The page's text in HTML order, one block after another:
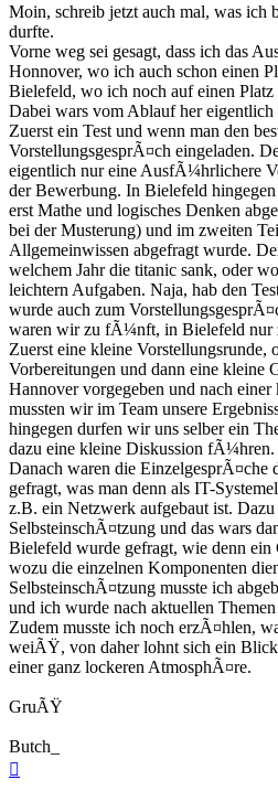
Moin, schreib jetzt auch mal, was ich
durfte.
Vorne weg sei gesagt, dass ich das
Honnover, wo ich auch schon einen
Bielefeld, wo ich noch auf einen
Dabei wars vom Ablauf her eigentlich
Zuerst ein Test und wenn man den
VorstellungsgesprÃ¤ch eingeladen.
eigentlich nur eine AusfÃ¼hrlichere
der Bewerbung. In Bielefeld
erst Mathe und logisches Denken
bei der Musterung) und im zweiten
Allgemeinwissen abgefragt wurde.
welchem Jahr die titanic sank, oder
leichtern Aufgaben. Naja, hab den
wurde auch zum
waren wir zu fÃ¼nft, in Bielefeld nur
Zuerst eine kleine Vorstellungsrunde,
Vorbereitungen und dann eine kleine
Hannover vorgegeben und nach
mussten wir im Team unsere
hingegen durfen wir uns selber ein
dazu eine kleine Diskussion fÃ¼hren.
Danach waren die EinzelgesprÃ¤che
gefragt, was man denn als IT-
z.B. ein Netzwerk aufgebaut ist.
SelbsteinschÃ¤tzung und das wars
Bielefeld wurde gefragt, wie denn ein
wozu die einzelnen Komponenten
SelbsteinschÃ¤tzung musste ich
und ich wurde nach aktuellen
Zudem musste ich noch erzÃ¤hlen,
weiÃŸ, von daher lohnt sich ein
einer ganz lockeren AtmosphÃ¤re.
GruÃŸ
Butch_